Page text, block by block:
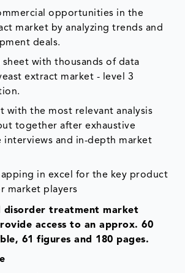
opportunities in the
market by analyzing trends and
deals.
sheet with thousands of data
extract market - level 3
with the most relevant analysis
together after exhaustive
interviews and in-depth market
in excel for the key product
market players
disorder treatment market
access to an approx. 60
61 figures and 180 pages.